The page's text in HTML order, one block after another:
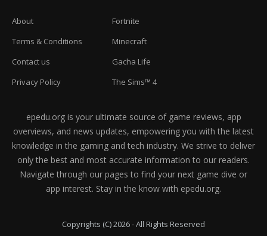
About
Terms & Conditions
Contact us
Privacy Policy
Fortnite
Minecraft
Gacha Life
The Sims™ 4
epedu.org is your ultimate source of game reviews, app
overviews, and news updates, empowering you with the latest
knowledge in the gaming and tech industry. We strive to deliver
only the best and most accurate information to our readers.
Navigate through our pages to find your next game dive or
app interest. Stay in the know with epedu.org.
Copyrights (C) 2026 - All Rights Reserved